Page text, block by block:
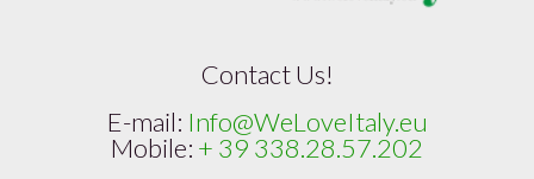
Contact Us!
E-mail: Info@WeLoveItaly.eu
Mobile: + 39 338.28.57.202